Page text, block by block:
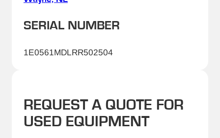
SERIAL NUMBER
1E0561MDLRR502504
REQUEST A QUOTE FOR
USED EQUIPMENT